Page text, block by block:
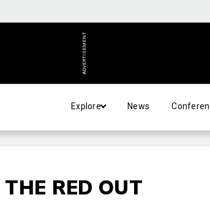
ADVERTISEMENT
Explore News
RED OUT